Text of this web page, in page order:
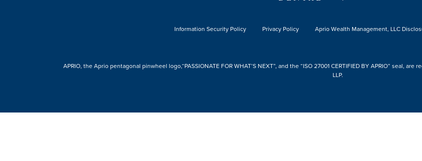
Information Security Policy Privacy Policy Aprio Wealth Management, LLC
APRIO, the Aprio pentagonal pinwheel logo,“PASSIONATE FOR WHAT’S NEXT”, and the “ISO 27001 CERTIFIED BY APRIO” seal,
LLP.